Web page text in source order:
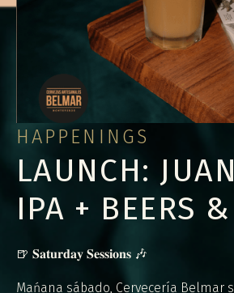
HAPPENINGS
LAUNCH:
IPA + BEERS
🍺 𝐒𝐚𝐭𝐮𝐫𝐝𝐚𝐲 𝐒𝐞𝐬𝐬𝐢𝐨𝐧𝐬 🎶
Mańana sábado, Cervecería Belmar